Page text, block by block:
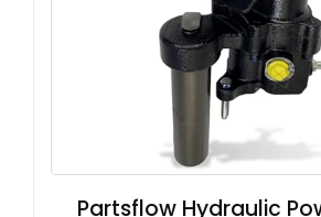
Partsflow Hydraulic